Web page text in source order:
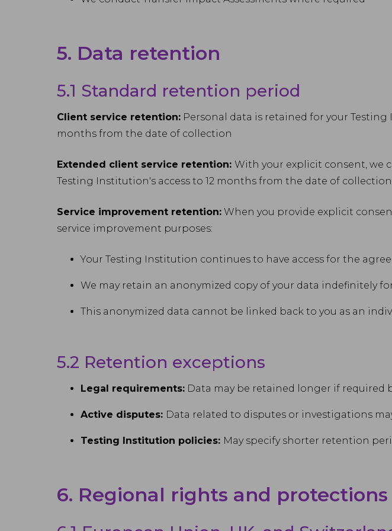
5. Data retention
5.1 Standard retention period
Client service retention: Personal data is retained for your Testing
months from the date of collection
Extended client service retention: With your explicit consent, we
Testing Institution's access to 12 months from the date of collection
Service improvement retention: When you provide explicit
service improvement purposes:
Your Testing Institution continues to have access for the
We may retain an anonymized copy of your data indefinitely
This anonymized data cannot be linked back to you as an
5.2 Retention exceptions
Legal requirements: Data may be retained longer if required
Active disputes: Data related to disputes or investigations
Testing Institution policies: May specify shorter retention
6. Regional rights and protections